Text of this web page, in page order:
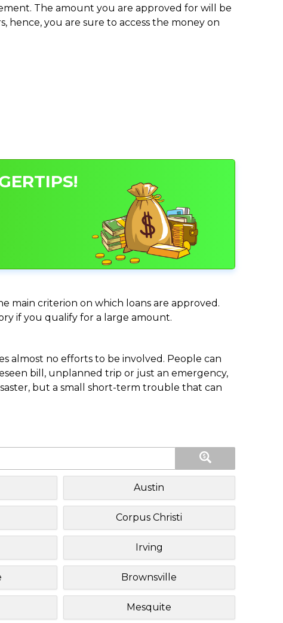
The amount you are approved for will be
hence, you are sure to access the money on
main criterion on which loans are approved.
if you qualify for a large amount.
almost no efforts to be involved. People can
bill, unplanned trip or just an emergency,
but a small short-term trouble that can
Austin
Corpus Christi
Irving
Brownsville
Mesquite